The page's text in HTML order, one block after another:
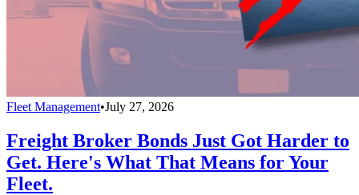
Fleet Management•July 27, 2026
Freight Broker Bonds Just Got Harder to
Get. Here's What That Means for Your
Fleet.